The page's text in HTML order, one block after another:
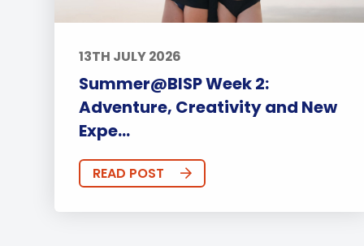
13TH JULY 2026
Summer@BISP Week 2:
Adventure, Creativity and New
Expe...
READ POST